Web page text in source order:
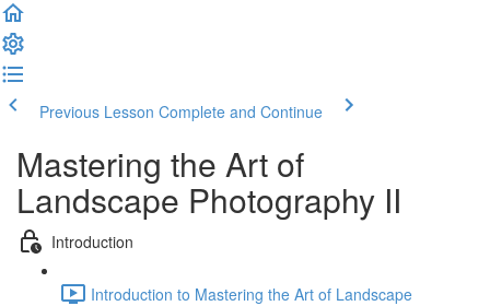
Previous Lesson Complete and Continue
Mastering the Art of
Landscape Photography II
Introduction
Introduction to Mastering the Art of Landscape